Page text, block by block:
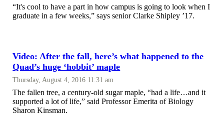
“It's cool to have a part in how campus is going to look when I
graduate in a few weeks,” says senior Clarke Shipley ’17.
Video: After the fall, here’s what happened to the
Quad’s huge ‘hobbit’ maple
Thursday, August 4, 2016 11:31 am
The fallen tree, a century-old sugar maple, “had a life…and it
supported a lot of life,” said Professor Emerita of Biology
Sharon Kinsman.